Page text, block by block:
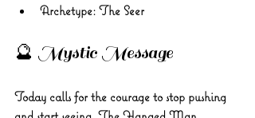
Archetype: The Seer
🔮 Mystic Message
Today calls for the courage to stop pushing